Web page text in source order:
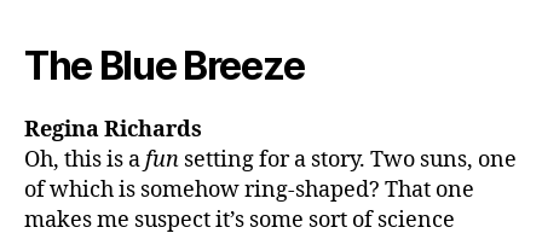
The Blue Breeze
Regina Richards
Oh, this is afun setting for a story. Two suns, one
of which is somehow ring-shaped? That one
makes me suspect it’s some sort of science